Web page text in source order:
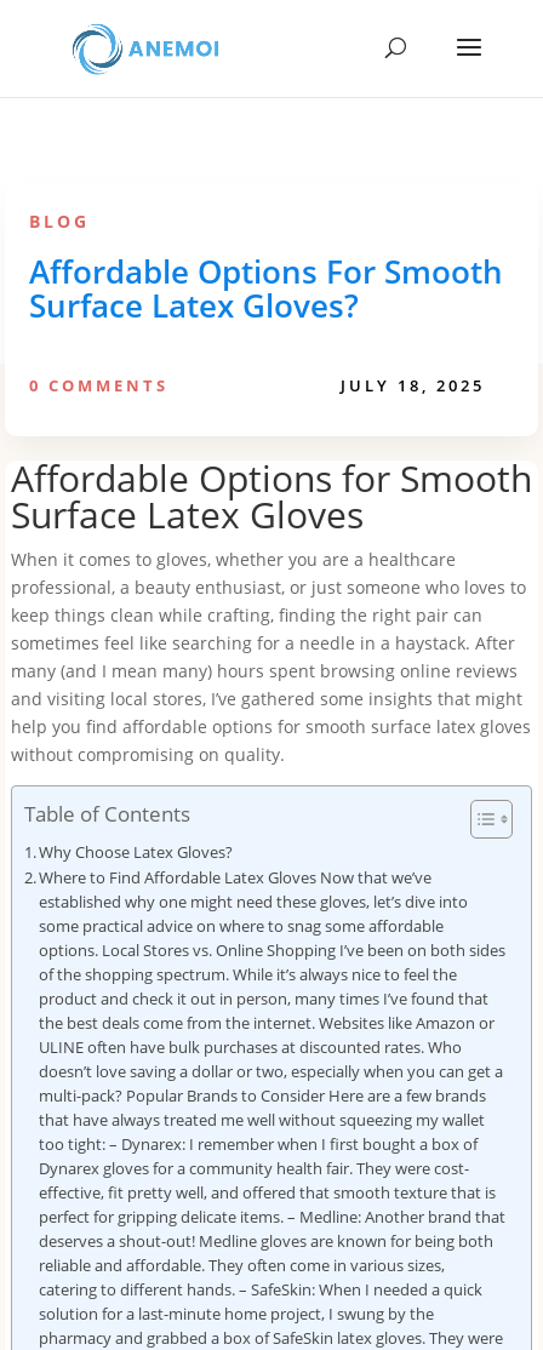
BLOG
Affordable Options For Smooth
Surface Latex Gloves?
0 COMMENTS JULY 18, 2025
Affordable Options for Smooth
Surface Latex Gloves
When it comes to gloves, whether you are a healthcare
professional, a beauty enthusiast, or just someone who loves to
keep things clean while crafting, finding the right pair can
sometimes feel like searching for a needle in a haystack. After
many (and I mean many) hours spent browsing online reviews
and visiting local stores, I’ve gathered some insights that might
help you find affordable options for smooth surface latex gloves
without compromising on quality.
Table of Contents
Why Choose Latex Gloves?
Where to Find Affordable Latex Gloves Now that we’ve
established why one might need these gloves, let’s dive into
some practical advice on where to snag some affordable
options. Local Stores vs. Online Shopping I’ve been on both sides
of the shopping spectrum. While it’s always nice to feel the
product and check it out in person, many times I’ve found that
the best deals come from the internet. Websites like Amazon or
ULINE often have bulk purchases at discounted rates. Who
doesn’t love saving a dollar or two, especially when you can get a
multi-pack? Popular Brands to Consider Here are a few brands
that have always treated me well without squeezing my wallet
too tight: – Dynarex: I remember when I first bought a box of
Dynarex gloves for a community health fair. They were cost-
effective, fit pretty well, and offered that smooth texture that is
perfect for gripping delicate items. – Medline: Another brand that
deserves a shout-out! Medline gloves are known for being both
reliable and affordable. They often come in various sizes,
catering to different hands. – SafeSkin: When I needed a quick
solution for a last-minute home project, I swung by the
pharmacy and grabbed a box of SafeSkin latex gloves. They were